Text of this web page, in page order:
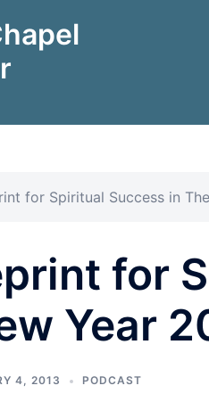
for Spiritual Success in
for
Year
4, 2013 PODCAST